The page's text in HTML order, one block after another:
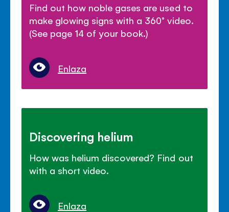
Find out how noble gases are used to
make glowing signs with a 360° video.
(See page 14 of your book.)
Enlaza
Discovering helium
How was helium discovered? Find out
with a short video.
Enlaza